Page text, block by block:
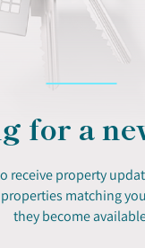
for a
receive property
matching
they become